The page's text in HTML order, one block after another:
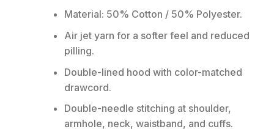
Material: 50% Cotton / 50% Polyester.
Air jet yarn for a softer feel and reduced
pilling.
Double-lined hood with color-matched
drawcord.
Double-needle stitching at shoulder,
armhole, neck, waistband, and cuffs.